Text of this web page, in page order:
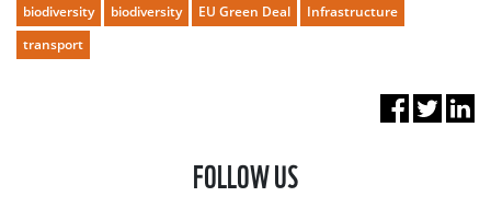
biodiversity
biodiversity EU Green Deal
Infrastructure
transport
FOLLOW US